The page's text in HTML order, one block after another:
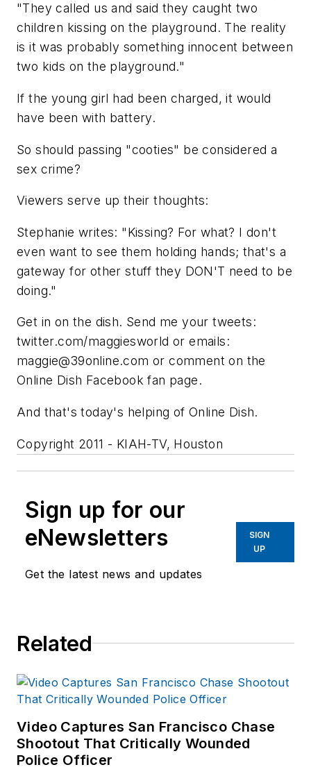
"They called us and said they caught two
children kissing on the playground. The reality
is it was probably something innocent between
two kids on the playground."
If the young girl had been charged, it would
have been with battery.
So should passing "cooties" be considered a
sex crime?
Viewers serve up their thoughts:
Stephanie writes: "Kissing? For what? I don't
even want to see them holding hands; that's a
gateway for other stuff they DON'T need to be
doing."
Get in on the dish. Send me your tweets:
twitter.com/maggiesworld or emails:
maggie@39online.com or comment on the
Online Dish Facebook fan page.
And that's today's helping of Online Dish.
Copyright 2011 - KIAH-TV, Houston
Sign up for our
eNewsletters
Get the latest news and updates
SIGN
UP
Related
Video Captures San Francisco Chase
Shootout That Critically Wounded
Police Officer